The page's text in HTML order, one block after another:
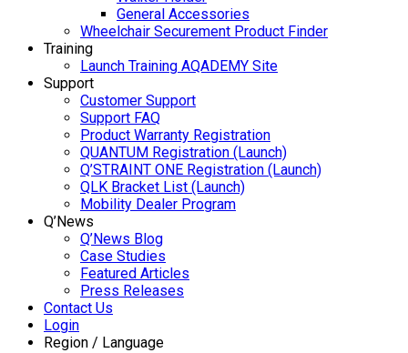
General Accessories
Wheelchair Securement Product Finder
Training
Launch Training AQADEMY Site
Support
Customer Support
Support FAQ
Product Warranty Registration
QUANTUM Registration (Launch)
Q’STRAINT ONE Registration (Launch)
QLK Bracket List (Launch)
Mobility Dealer Program
Q’News
Q’News Blog
Case Studies
Featured Articles
Press Releases
Contact Us
Login
Region / Language